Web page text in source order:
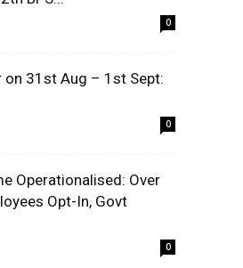
0
on 31st Aug – 1st Sept:
0
Operationalised: Over
Opt-In, Govt
0